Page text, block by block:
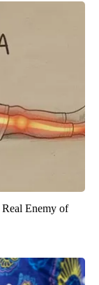
Enemy of